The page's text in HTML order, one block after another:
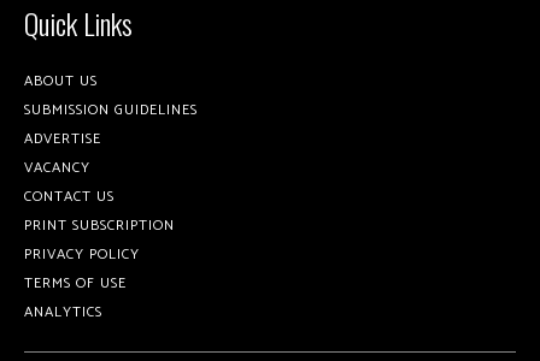
Quick Links
ABOUT US
SUBMISSION GUIDELINES
ADVERTISE
VACANCY
CONTACT US
PRINT SUBSCRIPTION
PRIVACY POLICY
TERMS OF USE
ANALYTICS